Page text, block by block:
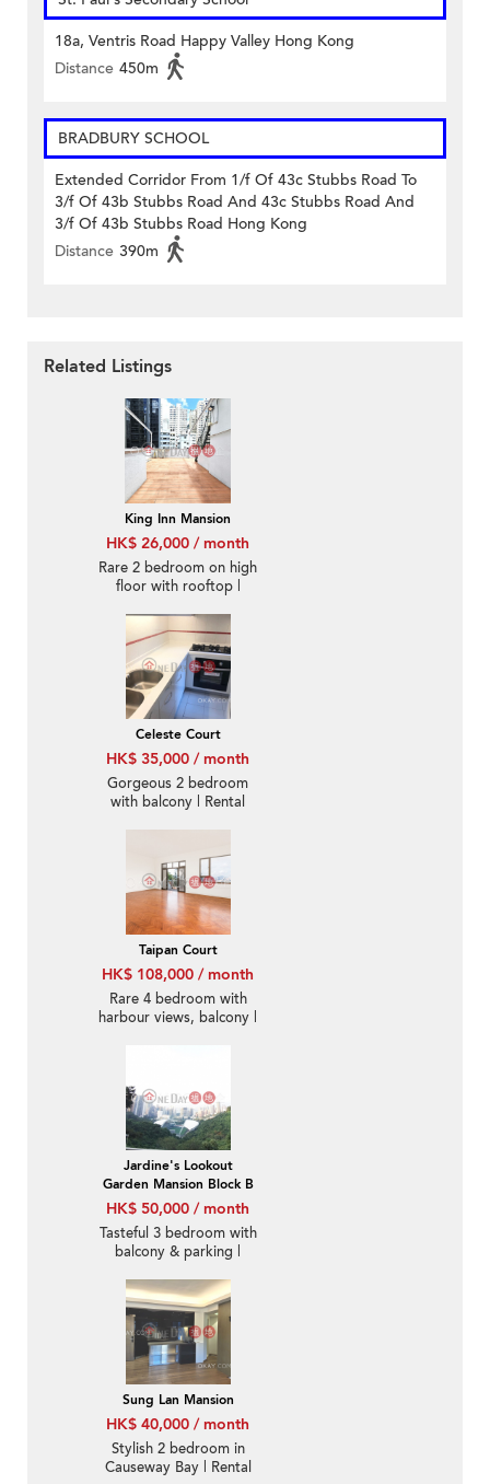
18a, Ventris Road Happy Valley Hong Kong
Distance 450m
BRADBURY SCHOOL
Extended Corridor From 1/f Of 43c Stubbs Road To
3/f Of 43b Stubbs Road And 43c Stubbs Road And
3/f Of 43b Stubbs Road Hong Kong
Distance 390m
Related Listings
King Inn Mansion
HK$ 26,000 / month
Rare 2 bedroom on high
floor with rooftop |
Celeste Court
HK$ 35,000 / month
Gorgeous 2 bedroom
with balcony | Rental
Taipan Court
HK$ 108,000 / month
Rare 4 bedroom with
harbour views, balcony |
Jardine's Lookout
Garden Mansion Block B
HK$ 50,000 / month
Tasteful 3 bedroom with
balcony & parking |
Sung Lan Mansion
HK$ 40,000 / month
Stylish 2 bedroom in
Causeway Bay | Rental